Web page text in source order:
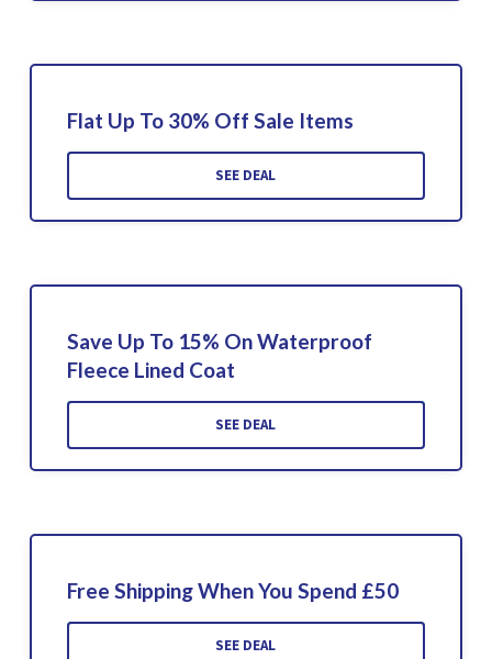
Flat Up To 30% Off Sale Items
SEE DEAL
Save Up To 15% On Waterproof
Fleece Lined Coat
SEE DEAL
Free Shipping When You Spend £50
SEE DEAL